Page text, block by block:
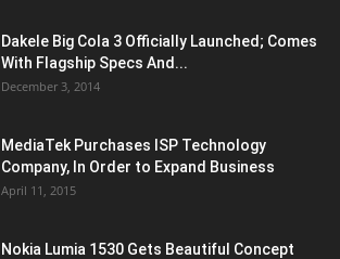
Dakele Big Cola 3 Officially Launched; Comes
With Flagship Specs And...
December 3, 2014
MediaTek Purchases ISP Technology
Company, In Order to Expand Business
April 11, 2015
Nokia Lumia 1530 Gets Beautiful Concept